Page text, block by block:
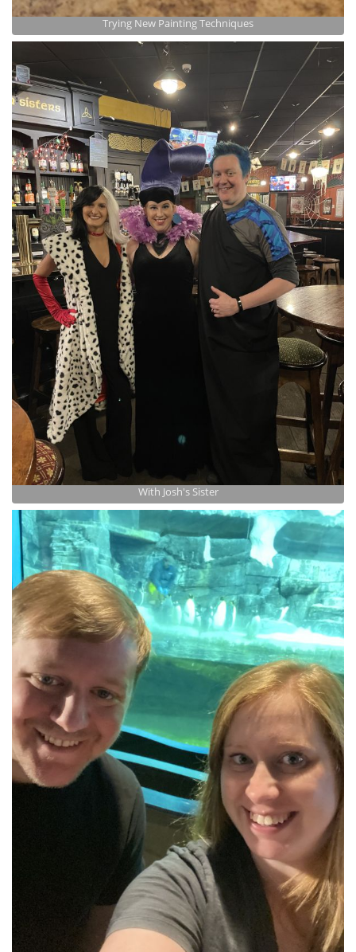
Trying New Painting Techniques
With Josh's Sister